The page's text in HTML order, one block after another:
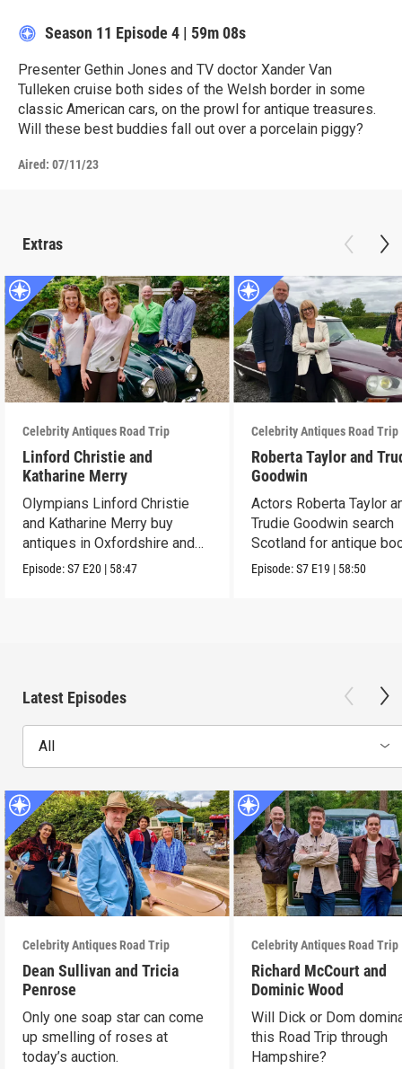
Season 11 Episode 4 | 59m 08s
Presenter Gethin Jones and TV doctor Xander Van
Tulleken cruise both sides of the Welsh border in some
classic American cars, on the prowl for antique treasures.
Will these best buddies fall out over a porcelain piggy?
Aired: 07/11/23
Extras
Celebrity Antiques Road Trip
Linford Christie and
Katharine Merry
Olympians Linford Christie
and Katharine Merry buy
antiques in Oxfordshire and
Berkshire.
Episode:S7 E20 | 58:47
Celebrity Antiques Road Trip
Roberta Taylor and
Goodwin
Actors Roberta Taylor
Trudie Goodwin search
Scotland for antique
Episode:S7 E19 | 58:50
Latest Episodes
All
Celebrity Antiques Road Trip
Dean Sullivan and Tricia
Penrose
Only one soap star can come
up smelling of roses at
today’s auction.
Celebrity Antiques Road Trip
Richard McCourt and
Dominic Wood
Will Dick or Dom
this Road Trip through
Hampshire?